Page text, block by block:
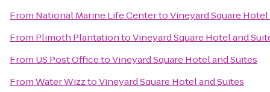
From National Marine Life CentertoVineyard Square
From Plimoth PlantationtoVineyard Square Hotel and
From US Post OfficetoVineyard Square Hotel and Suites
FromWater WizztoVineyard Square Hotel and Suites